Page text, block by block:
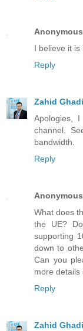
Anonymous
I believe it
Reply
Zahid
Apologies,
channel.
bandwidth.
Reply
Anonymous
What does
the UE?
supporting
down to
Can you
more details
Reply
Zahid